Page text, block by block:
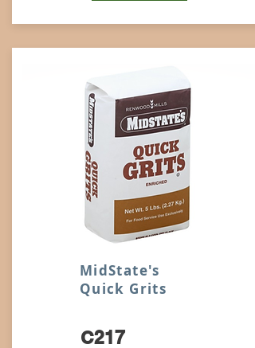
MidState's
Quick Grits
C217